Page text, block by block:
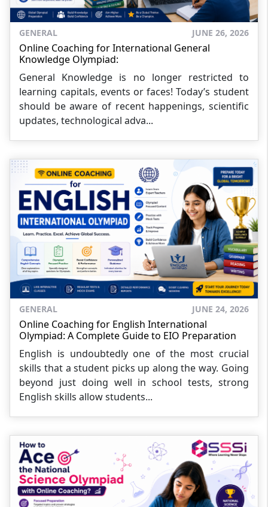
GENERAL JUNE 26, 2026
Online Coaching for International General
Knowledge Olympiad:
General Knowledge is no longer restricted to
learning capitals, events or faces! Today’s student
should be aware of recent happenings, scientific
updates, technological adva...
GENERAL JUNE 24, 2026
Online Coaching for English International
Olympiad: A Complete Guide to EIO Preparation
English is undoubtedly one of the most crucial
skills that a student picks up along the way. Going
beyond just doing well in school tests, strong
English skills allow students...